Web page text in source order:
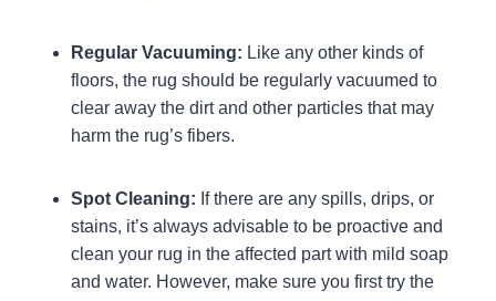
Regular Vacuuming: Like any other kinds of
floors, the rug should be regularly vacuumed to
clear away the dirt and other particles that may
harm the rug’s fibers.
Spot Cleaning: If there are any spills, drips, or
stains, it’s always advisable to be proactive and
clean your rug in the affected part with mild soap
and water. However, make sure you first try the